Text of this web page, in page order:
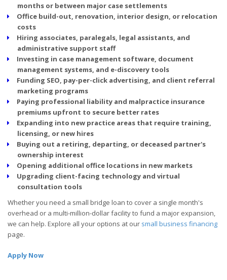
months or between major case settlements
Office build-out, renovation, interior design, or relocation
costs
Hiring associates, paralegals, legal assistants, and
administrative support staff
Investing in case management software, document
management systems, and e-discovery tools
Funding SEO, pay-per-click advertising, and client referral
marketing programs
Paying professional liability and malpractice insurance
premiums upfront to secure better rates
Expanding into new practice areas that require training,
licensing, or new hires
Buying out a retiring, departing, or deceased partner's
ownership interest
Opening additional office locations in new markets
Upgrading client-facing technology and virtual
consultation tools
Whether you need a small bridge loan to cover a single month's
overhead or a multi-million-dollar facility to fund a major expansion,
we can help. Explore all your options at our small business financing
page.
Apply Now